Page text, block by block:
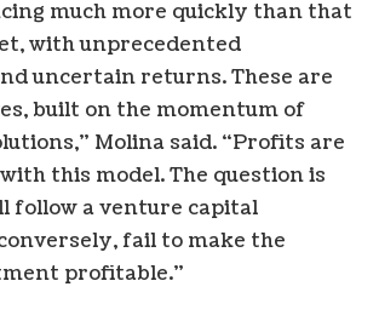
much more quickly than that
with unprecedented
uncertain returns. These are
built on the momentum of
Molina said. “Profits are
this model. The question is
follow a venture capital
fail to make the
profitable.”